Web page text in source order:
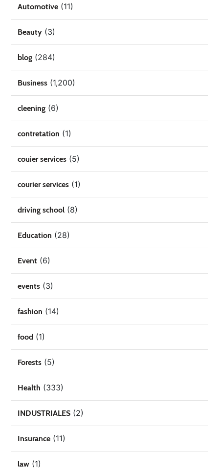
Automotive (11)
Beauty (3)
blog (284)
Business (1,200)
cleening (6)
contretation (1)
couier services (5)
courier services (1)
driving school (8)
Education (28)
Event (6)
events (3)
fashion (14)
food (1)
Forests (5)
Health (333)
INDUSTRIALES (2)
Insurance (11)
law (1)